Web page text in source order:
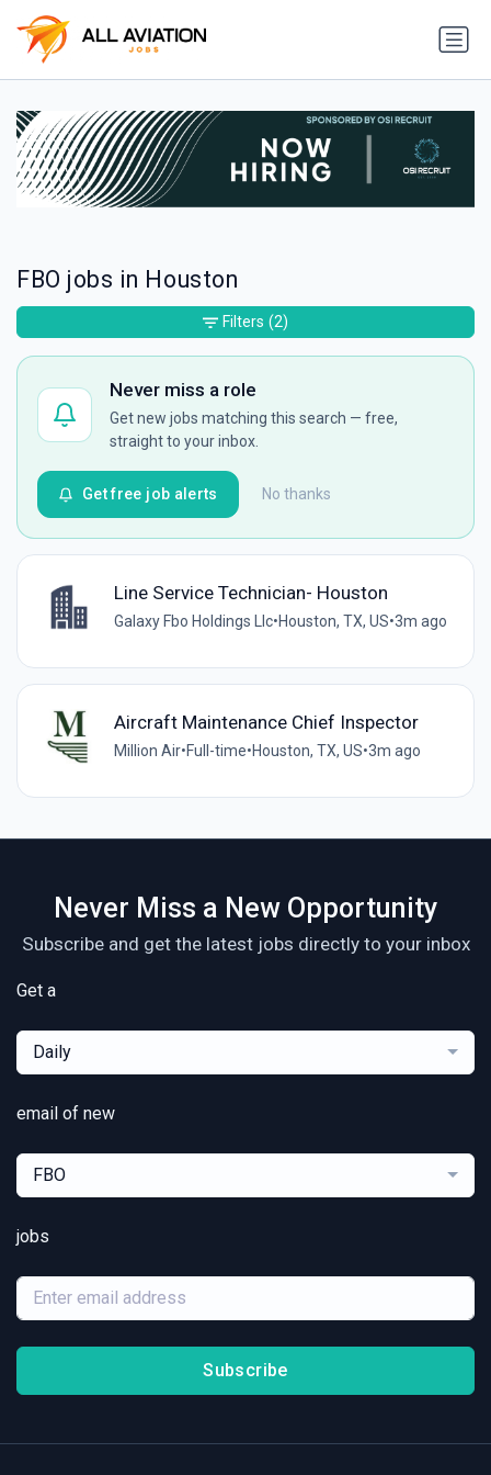
FBO jobs in Houston
Never miss a role
Get new jobs matching this search — free,
straight to your inbox.
No thanks
Get free job alerts
Line Service Technician- Houston
Galaxy Fbo Holdings Llc•Houston, TX, US•3m ago
Aircraft Maintenance Chief Inspector
Million Air•Full-time•Houston, TX, US•3m ago
Filters (2)
Never Miss a New Opportunity
Subscribe and get the latest jobs directly to your inbox
Get a
Daily
email of new
FBO
jobs
Subscribe